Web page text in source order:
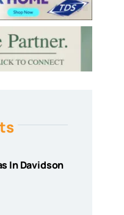
In Davidson